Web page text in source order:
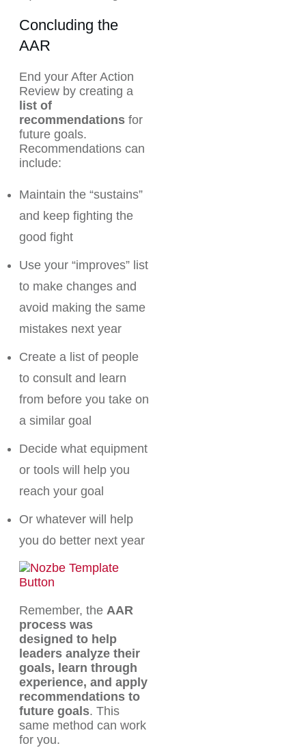
Concluding the
AAR
End your After Action
Review by creating a
list of
recommendations for
future goals.
Recommendations can
include:
Maintain the “sustains”
and keep fighting the
good fight
Use your “improves” list
to make changes and
avoid making the same
mistakes next year
Create a list of people
to consult and learn
from before you take on
a similar goal
Decide what equipment
or tools will help you
reach your goal
Or whatever will help
you do better next year
Remember, the AAR
process was
designed to help
leaders analyze their
goals, learn through
experience, and apply
recommendations to
future goals. This
same method can work
for you.